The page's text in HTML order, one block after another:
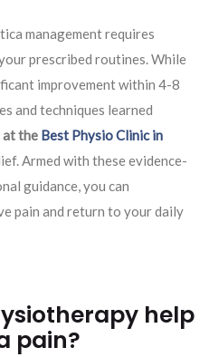
management requires
prescribed routines. While
improvement within 4-8
and techniques learned
at the Best Physio Clinic in
Armed with these evidence-
guidance, you can
pain and return to your daily
help
pain?